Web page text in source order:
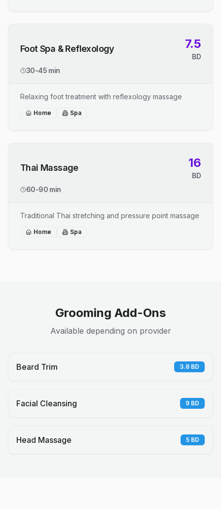
Foot Spa & Reflexology 7.5
BD
30-45 min
Relaxing foot treatment with reflexology massage
Home Spa
Thai Massage 16
BD
60-90 min
Traditional Thai stretching and pressure point massage
Home Spa
Grooming Add-Ons
Available depending on provider
Beard Trim 3.8 BD
Facial Cleansing 9 BD
Head Massage 5 BD